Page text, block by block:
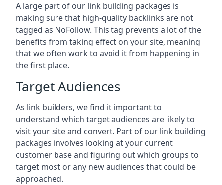
A large part of our link building packages is
making sure that high-quality backlinks are not
tagged as NoFollow. This tag prevents a lot of the
benefits from taking effect on your site, meaning
that we often work to avoid it from happening in
the first place.
Target Audiences
As link builders, we find it important to
understand which target audiences are likely to
visit your site and convert. Part of our link building
packages involves looking at your current
customer base and figuring out which groups to
target most or any new audiences that could be
approached.